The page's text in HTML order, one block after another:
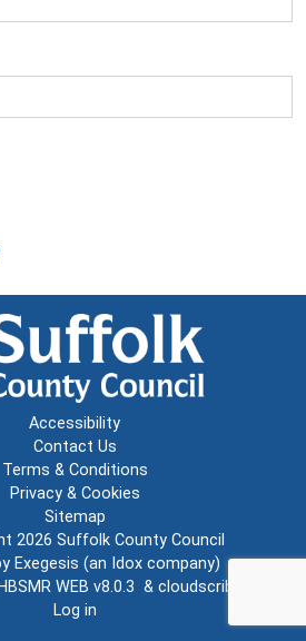
Accessibility
Contact Us
Terms & Conditions
Privacy & Cookies
Sitemap
2026 Suffolk County Council
Exegesis (an Idox company)
HBSMR WEB v8.0.3 & cloudscribe
Log in